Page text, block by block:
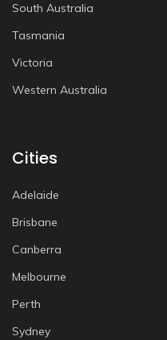
South Australia
Tasmania
Victoria
Western Australia
Cities
Adelaide
Brisbane
Canberra
Melbourne
Perth
Sydney